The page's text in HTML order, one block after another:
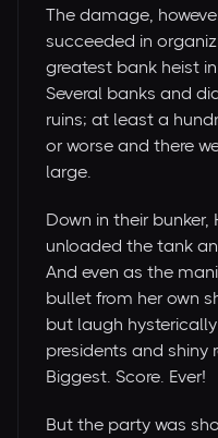
The damage,
succeeded in
greatest bank heist
Several banks and
ruins; at least a
or worse and there
large.
Down in their
unloaded the tank
And even as the
bullet from her own
but laugh
presidents and shiny
Biggest. Score. Ever!
But the party was